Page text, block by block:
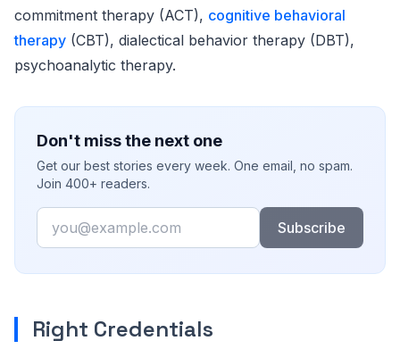
commitment therapy (ACT), cognitive behavioral
therapy (CBT), dialectical behavior therapy (DBT),
psychoanalytic therapy.
Don't miss the next one
Get our best stories every week. One email, no spam.
Join 400+ readers.
Email
Subscribe
Right Credentials